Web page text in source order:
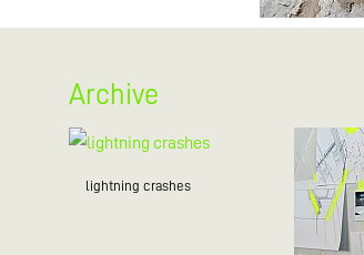
Archive
lightning crashes